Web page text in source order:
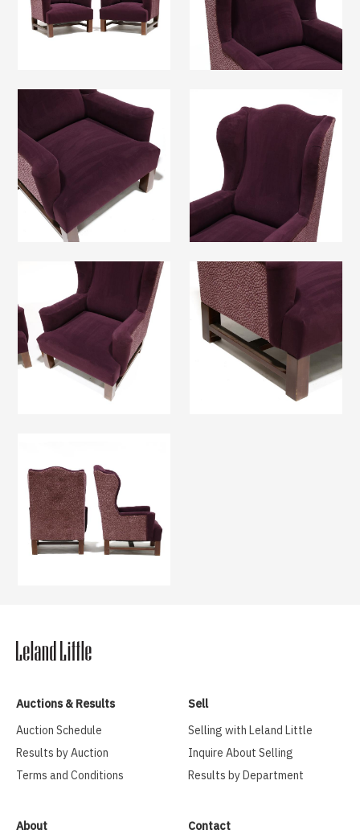
Auctions & Results
Auction Schedule
Results by Auction
Terms and Conditions
Sell
Selling with Leland Little
Inquire About Selling
Results by Department
About Contact